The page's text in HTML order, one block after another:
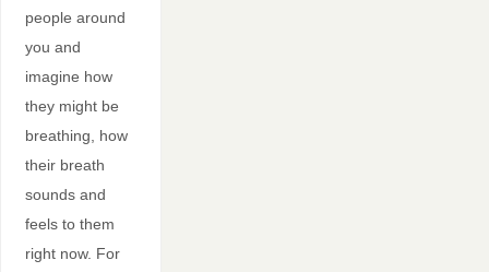
people around
you and
imagine how
they might be
breathing, how
their breath
sounds and
feels to them
right now. For